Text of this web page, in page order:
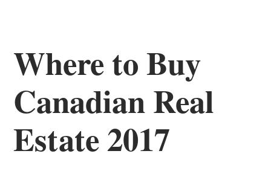
Where to Buy
Canadian Real
Estate 2017